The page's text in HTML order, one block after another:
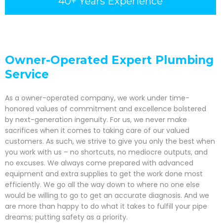
Owner-Operated Expert Plumbing
Service
As a owner-operated company, we work under time-
honored values of commitment and excellence bolstered
by next-generation ingenuity. For us, we never make
sacrifices when it comes to taking care of our valued
customers. As such, we strive to give you only the best when
you work with us – no shortcuts, no mediocre outputs, and
no excuses. We always come prepared with advanced
equipment and extra supplies to get the work done most
efficiently. We go all the way down to where no one else
would be willing to go to get an accurate diagnosis. And we
are more than happy to do what it takes to fulfill your pipe
dreams; putting safety as a priority.